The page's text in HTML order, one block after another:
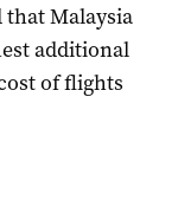
that Malaysia
additional
of flights